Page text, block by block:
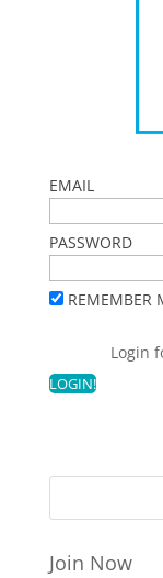
EMAIL
PASSWORD
REMEMBER
Login
Join Now